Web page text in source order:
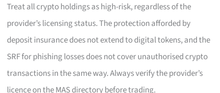
Treat all crypto holdings as high-risk, regardless of the
provider’s licensing status. The protection afforded by
deposit insurance does not extend to digital tokens, and the
SRF for phishing losses does not cover unauthorised crypto
transactions in the same way. Always verify the provider’s
licence on the MAS directory before trading.